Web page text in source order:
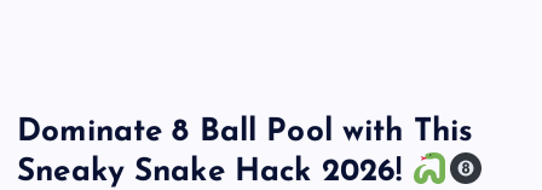
Dominate 8 Ball Pool with This
Sneaky Snake Hack 2026!